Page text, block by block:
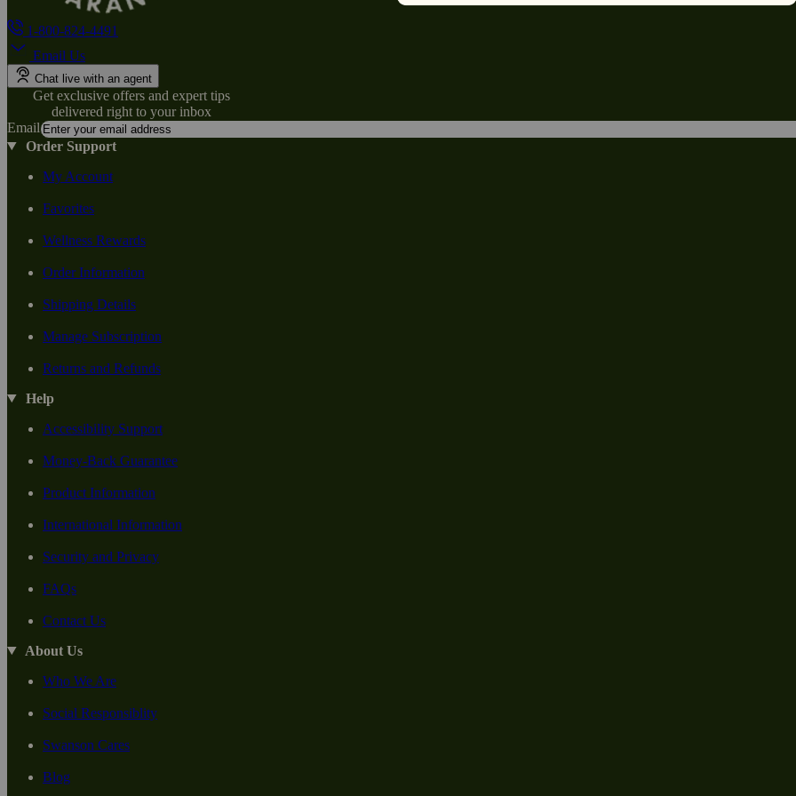
1-800-824-4491
Email Us
Chat live with an agent
Get exclusive offers and expert tips
delivered right to your inbox
Email
Order Support
My Account
Favorites
Wellness Rewards
Order Information
Shipping Details
Manage Subscription
Returns and Refunds
Help
Accessibility Support
Money-Back Guarantee
Product Information
International Information
Security and Privacy
FAQs
Contact Us
About Us
Who We Are
Social Responsiblity
Swanson Cares
Blog